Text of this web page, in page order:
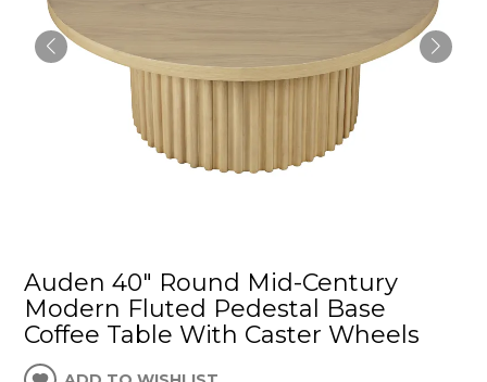
Auden 40" Round Mid-Century
Modern Fluted Pedestal Base
Coffee Table With Caster Wheels